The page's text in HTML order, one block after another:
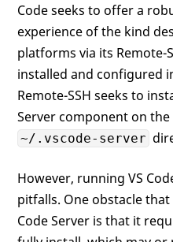
Code seeks to offer a
experience of the kind
platforms via its Remote-
installed and configured
Remote-SSH seeks to
Server component on
~/.vscode-server
However, running VS
pitfalls. One obstacle
Code Server is that it